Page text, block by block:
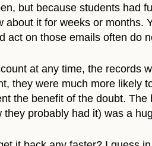
but because students had
it for weeks or months.
act on those emails often do
at any time, the records
they were much more likely
the benefit of the doubt.
probably had it) was a